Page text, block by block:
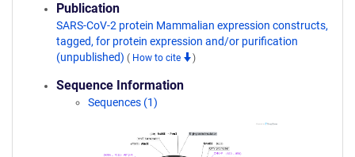
Publication
SARS-CoV-2 protein Mammalian expression constructs,
tagged, for protein expression and/or purification
(unpublished) ( How to cite )
Sequence Information
Sequences (1)